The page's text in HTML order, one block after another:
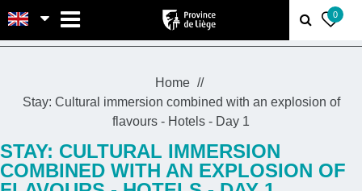
0
Home
Stay: Cultural immersion combined with an explosion of
flavours - Hotels - Day 1
STAY: CULTURAL IMMERSION
COMBINED WITH AN EXPLOSION OF